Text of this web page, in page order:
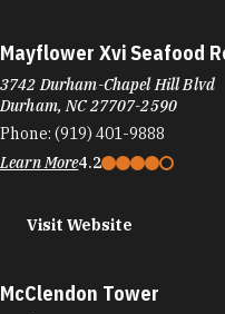
Mayflower Xvi Seafood
3742 Durham-Chapel Hill Blvd
Durham, NC 27707-2590
Phone: (919) 401-9888
Learn More4.2
Visit Website
McClendon Tower